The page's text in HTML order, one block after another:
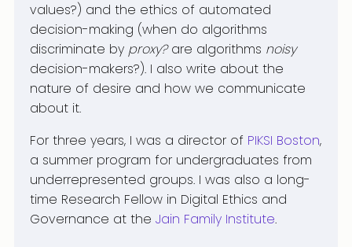
values?) and the ethics of automated
decision-making (when do algorithms
discriminate by proxy?are algorithms noisy
decision-makers?). I also write about the
nature of desire and how we communicate
about it.
For three years, I was a director of PIKSI Boston,
a summer program for undergraduates from
underrepresented groups. I was also a long-
time Research Fellow in Digital Ethics and
Governance at the Jain Family Institute.